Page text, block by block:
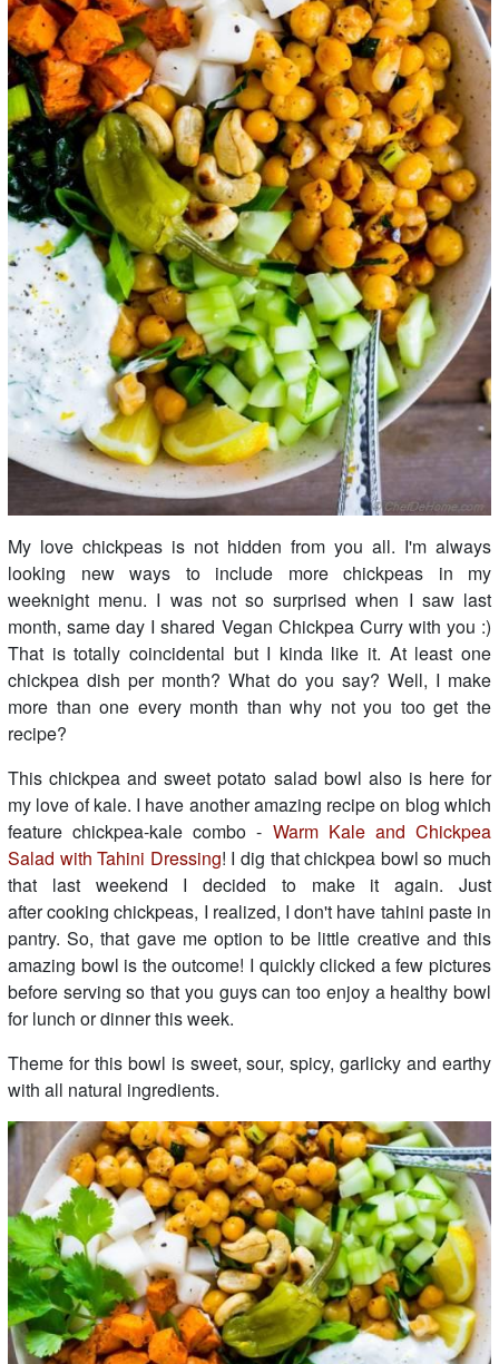
My love chickpeas is not hidden from you all. I'm always
looking new ways to include more chickpeas in my
weeknight menu. I was not so surprised when I saw last
month, same day I shared Vegan Chickpea Curry with you :)
That is totally coincidental but I kinda like it. At least one
chickpea dish per month? What do you say? Well, I make
more than one every month than why not you too get the
recipe?
This chickpea and sweet potato salad bowl also is here for
my love of kale. I have another amazing recipe on blog which
feature chickpea-kale combo - Warm Kale and Chickpea
Salad with Tahini Dressing! I dig that chickpea bowl so much
that last weekend I decided to make it again. Just
after cooking chickpeas, I realized, I don't have tahini paste in
pantry. So, that gave me option to be little creative and this
amazing bowl is the outcome! I quickly clicked a few pictures
before serving so that you guys can too enjoy a healthy bowl
for lunch or dinner this week.
Theme for this bowl is sweet, sour, spicy, garlicky and earthy
with all natural ingredients.